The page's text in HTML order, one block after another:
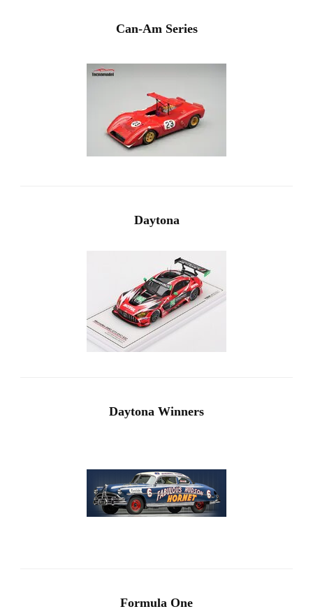
Can-Am Series
Daytona
Daytona Winners
Formula One